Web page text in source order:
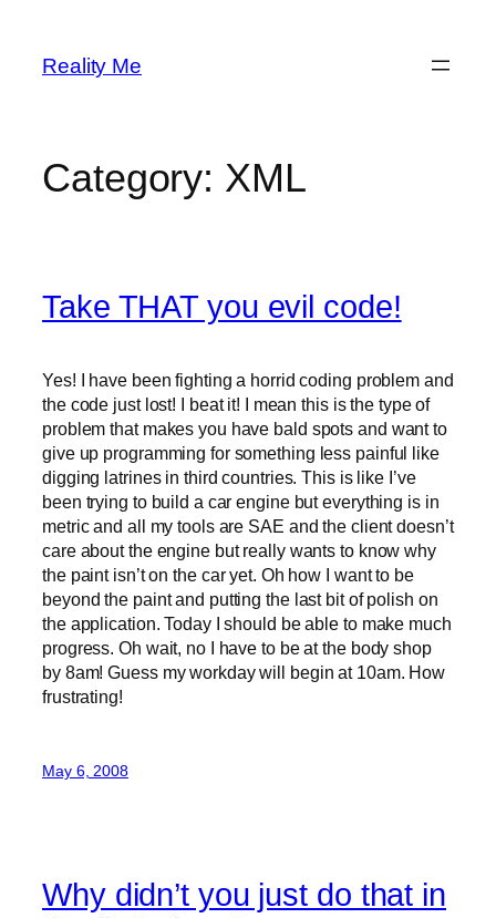
content
Reality Me
Category: XML
Take THAT you evil code!
Yes! I have been fighting a horrid coding problem and
the code just lost! I beat it! I mean this is the type of
problem that makes you have bald spots and want to
give up programming for something less painful like
digging latrines in third countries. This is like I’ve
been trying to build a car engine but everything is in
metric and all my tools are SAE and the client doesn’t
care about the engine but really wants to know why
the paint isn’t on the car yet. Oh how I want to be
beyond the paint and putting the last bit of polish on
the application. Today I should be able to make much
progress. Oh wait, no I have to be at the body shop
by 8am! Guess my workday will begin at 10am. How
frustrating!
May 6, 2008
Why didn’t you just do that in